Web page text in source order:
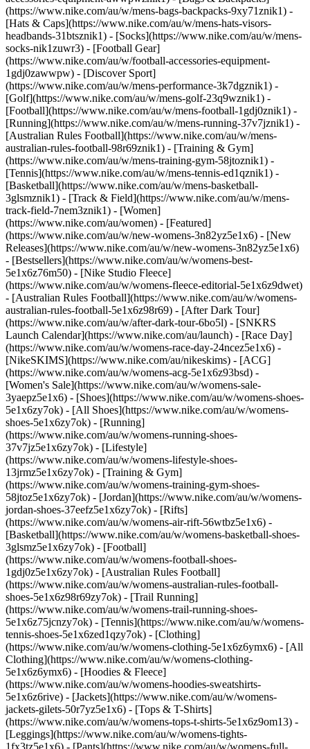
(https://www.nike.com/au/w/mens-bags-backpacks-9xy71znik1) -
[Hats & Caps](https://www.nike.com/au/w/mens-hats-visors-
headbands-31btsznik1) - [Socks](https://www.nike.com/au/w/mens-
socks-nik1zuwr3) - [Football Gear]
(https://www.nike.com/au/w/football-accessories-equipment-
1gdj0zawwpw) - [Discover Sport]
(https://www.nike.com/au/w/mens-performance-3k7dgznik1) -
[Golf](https://www.nike.com/au/w/mens-golf-23q9wznik1) -
[Football](https://www.nike.com/au/w/mens-football-1gdj0znik1) -
[Running](https://www.nike.com/au/w/mens-running-37v7jznik1) -
[Australian Rules Football](https://www.nike.com/au/w/mens-
australian-rules-football-98r69znik1) - [Training & Gym]
(https://www.nike.com/au/w/mens-training-gym-58jtoznik1) -
[Tennis](https://www.nike.com/au/w/mens-tennis-ed1qznik1) -
[Basketball](https://www.nike.com/au/w/mens-basketball-
3glsmznik1) - [Track & Field](https://www.nike.com/au/w/mens-
track-field-7nem3znik1) - [Women]
(https://www.nike.com/au/women) - [Featured]
(https://www.nike.com/au/w/new-womens-3n82yz5e1x6) - [New
Releases](https://www.nike.com/au/w/new-womens-3n82yz5e1x6)
- [Bestsellers](https://www.nike.com/au/w/womens-best-
5e1x6z76m50) - [Nike Studio Fleece]
(https://www.nike.com/au/w/womens-fleece-editorial-5e1x6z9dwet)
- [Australian Rules Football](https://www.nike.com/au/w/womens-
australian-rules-football-5e1x6z98r69) - [After Dark Tour]
(https://www.nike.com/au/w/after-dark-tour-6bo5l) - [SNKRS
Launch Calendar](https://www.nike.com/au/launch) - [Race Day]
(https://www.nike.com/au/w/womens-race-day-24ncez5e1x6) -
[NikeSKIMS](https://www.nike.com/au/nikeskims) - [ACG]
(https://www.nike.com/au/w/womens-acg-5e1x6z93bsd) -
[Women's Sale](https://www.nike.com/au/w/womens-sale-
3yaepz5e1x6) - [Shoes](https://www.nike.com/au/w/womens-shoes-
5e1x6zy7ok) - [All Shoes](https://www.nike.com/au/w/womens-
shoes-5e1x6zy7ok) - [Running]
(https://www.nike.com/au/w/womens-running-shoes-
37v7jz5e1x6zy7ok) - [Lifestyle]
(https://www.nike.com/au/w/womens-lifestyle-shoes-
13jrmz5e1x6zy7ok) - [Training & Gym]
(https://www.nike.com/au/w/womens-training-gym-shoes-
58jtoz5e1x6zy7ok) - [Jordan](https://www.nike.com/au/w/womens-
jordan-shoes-37eefz5e1x6zy7ok) - [Rifts]
(https://www.nike.com/au/w/womens-air-rift-56wtbz5e1x6) -
[Basketball](https://www.nike.com/au/w/womens-basketball-shoes-
3glsmz5e1x6zy7ok) - [Football]
(https://www.nike.com/au/w/womens-football-shoes-
1gdj0z5e1x6zy7ok) - [Australian Rules Football]
(https://www.nike.com/au/w/womens-australian-rules-football-
shoes-5e1x6z98r69zy7ok) - [Trail Running]
(https://www.nike.com/au/w/womens-trail-running-shoes-
5e1x6z75jcnzy7ok) - [Tennis](https://www.nike.com/au/w/womens-
tennis-shoes-5e1x6zed1qzy7ok) - [Clothing]
(https://www.nike.com/au/w/womens-clothing-5e1x6z6ymx6) - [All
Clothing](https://www.nike.com/au/w/womens-clothing-
5e1x6z6ymx6) - [Hoodies & Fleece]
(https://www.nike.com/au/w/womens-hoodies-sweatshirts-
5e1x6z6rive) - [Jackets](https://www.nike.com/au/w/womens-
jackets-gilets-50r7yz5e1x6) - [Tops & T-Shirts]
(https://www.nike.com/au/w/womens-tops-t-shirts-5e1x6z9om13) -
[Leggings](https://www.nike.com/au/w/womens-tights-
1fx3tz5e1x6) - [Pants](https://www.nike.com/au/w/womens-full-